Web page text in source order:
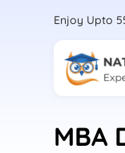
Enjoy Upto
MBA